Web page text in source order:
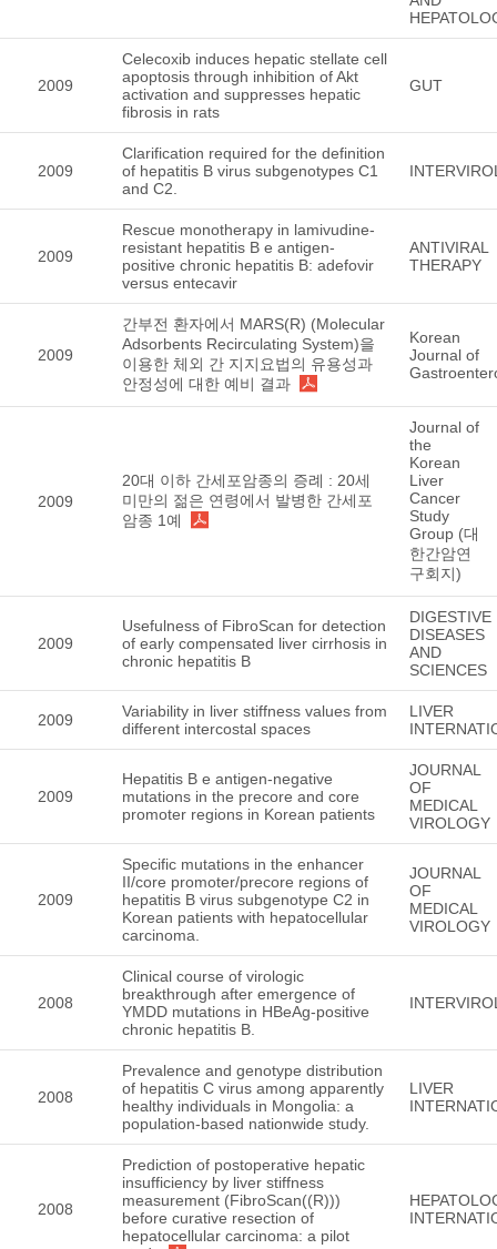
2009
Celecoxib induces hepatic stellate cell
apoptosis through inhibition of Akt
activation and suppresses hepatic
fibrosis in rats
GUT
2009
Clarification required for the definition
of hepatitis B virus subgenotypes C1
and C2.
2009
Rescue monotherapy in lamivudine-
resistant hepatitis B e antigen-
positive chronic hepatitis B: adefovir
versus entecavir
ANTIVIRAL
THERAPY
2009
간부전 환자에서 MARS(R) (Molecular
Adsorbents Recirculating System)을
이용한 체외 간 지지요법의 유용성과
안정성에 대한 예비 결과
Korean
Journal of
2009
20대 이하 간세포암종의 증례 : 20세
미만의 젊은 연령에서 발병한 간세포
암종 1예
Journal of
the
Korean
Liver
Cancer
Study
Group (대
한간암연
구회지)
2009
Usefulness of FibroScan for detection
of early compensated liver cirrhosis in
chronic hepatitis B
DIGESTIVE
DISEASES
AND
SCIENCES
2009
Variability in liver stiffness values from
different intercostal spaces
LIVER
2009
Hepatitis B e antigen-negative
mutations in the precore and core
promoter regions in Korean patients
JOURNAL
OF
MEDICAL
VIROLOGY
2009
Specific mutations in the enhancer
II/core promoter/precore regions of
hepatitis B virus subgenotype C2 in
Korean patients with hepatocellular
carcinoma.
JOURNAL
OF
MEDICAL
VIROLOGY
2008
Clinical course of virologic
breakthrough after emergence of
YMDD mutations in HBeAg-positive
chronic hepatitis B.
2008
Prevalence and genotype distribution
of hepatitis C virus among apparently
healthy individuals in Mongolia: a
population-based nationwide study.
LIVER
2008
Prediction of postoperative hepatic
insufficiency by liver stiffness
measurement (FibroScan((R)))
before curative resection of
hepatocellular carcinoma: a pilot